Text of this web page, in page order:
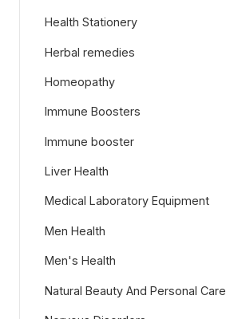
Health Stationery
Herbal remedies
Homeopathy
Immune Boosters
Immune booster
Liver Health
Medical Laboratory Equipment
Men Health
Men's Health
Natural Beauty And Personal Care